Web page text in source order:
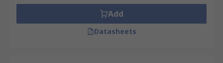
Add
Datasheets